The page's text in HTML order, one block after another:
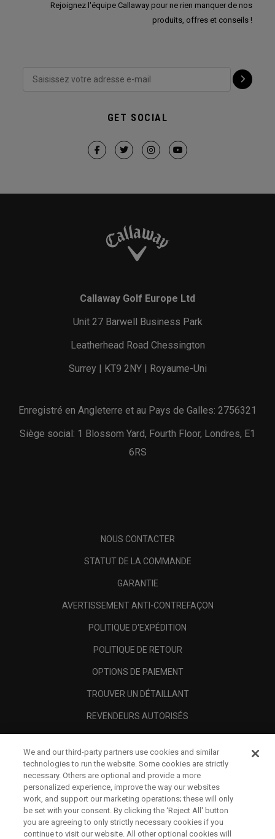
Rejoignez l'équipe Callaway pour ne rien manquer de nos
produits, offres et conseils !
GET SOCIAL
Callaway Golf Europe Ltd
Unit 27 Barwell Business Park
Leatherhead Road Chessington
Surrey | KT9 2NY | Royaume-Uni
Enregistré en Angleterre et au Pays de Galles: 2756321
Siège social: 1 Blossom Yard, Fourth Floor, Londres, E1
6RS
NOUS CONTACTER
STATUT DE LA COMMANDE
GARANTIE
AVERTISSEMENT ANTI-CONTREFAÇON
POLITIQUE D'EXPÉDITION
POLITIQUE DE RETOUR
OPTIONS DE PAIEMENT
TROUVER UN DÉTAILLANT
REVENDEURS AUTORISÉS
A PROPOS
MENTIONS LÉGALES
We and our third-party partners use cookies and similar
technologies to run the website. Some cookies are strictly
necessary. Others are optional and provide a more
personalized experience, improve the way our websites
work, and support our marketing operations; these will only
be set with your consent. By clicking the ‘Reject All' button
you are agreeing to only strictly necessary cookies if you
continue to visit our website. All other optional cookies will